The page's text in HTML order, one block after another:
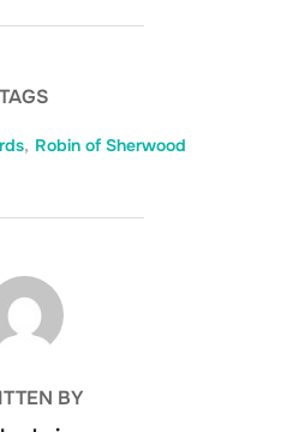
TAGS
, Robin of Sherwood
AUTHOR
BY